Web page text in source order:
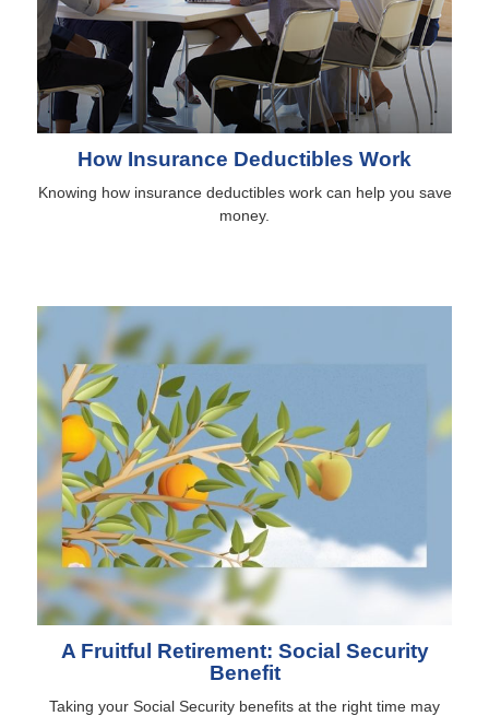
How Insurance Deductibles Work
Knowing how insurance deductibles work can help you save
money.
A Fruitful Retirement: Social Security
Benefit
Taking your Social Security benefits at the right time may